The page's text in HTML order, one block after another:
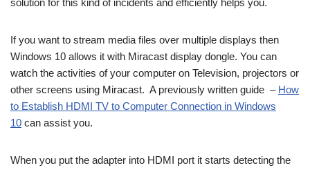
solution for this kind of incidents and efficiently helps you.
If you want to stream media files over multiple displays then
Windows 10 allows it with Miracast display dongle. You can
watch the activities of your computer on Television, projectors or
other screens using Miracast. A previously written guide – How
to Establish HDMI TV to Computer Connection in Windows
10 can assist you.
When you put the adapter into HDMI port it starts detecting the